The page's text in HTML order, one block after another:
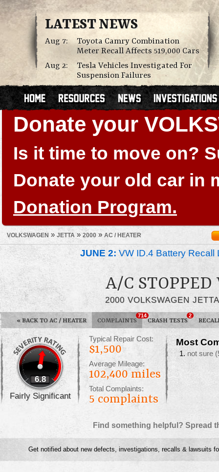
LATEST NEWS
Aug 7:
Toyota Camry Combination
Meter Recall Affects 519,000 Cars
Aug 2:
Tesla Vehicles Investigated For
Suspension Failures
Donate your
Is it time to move on?
Donate your old car in
Donation Program.
VOLKSWAGEN » JETTA » 2000 » AC / HEATER
JUNE 2: VW ID.4 Battery Recall
A/C
2000 VOLKSWAGEN JETTA
« BACK TO AC / HEATER COMPLAINTS
714
CRASH TESTS
2
6.8
Fairly Significant
Typical Repair Cost:
$1,500
Average Mileage:
102,400 miles
Total Complaints:
5 complaints
Most
not sure
Find something helpful? Spread
Get notified about new defects, investigations, recalls & lawsuits